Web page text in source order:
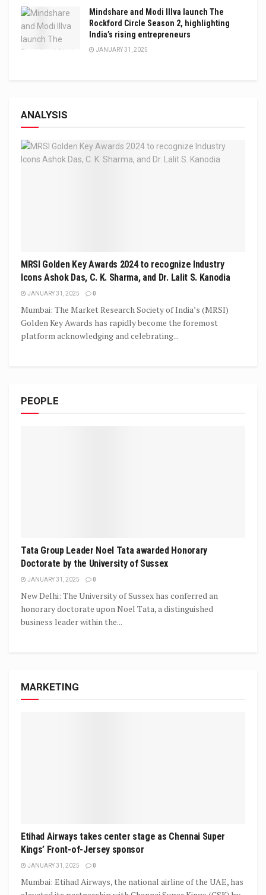
Mindshare and Modi Illva launch The
Rockford Circle Season 2, highlighting
India’s rising entrepreneurs
JANUARY 31, 2025
ANALYSIS
MRSI Golden Key Awards 2024 to recognize Industry
Icons Ashok Das, C. K. Sharma, and Dr. Lalit S. Kanodia
JANUARY 31, 2025 0
Mumbai: The Market Research Society of India’s (MRSI)
Golden Key Awards has rapidly become the foremost
platform acknowledging and celebrating...
PEOPLE
Tata Group Leader Noel Tata awarded Honorary
Doctorate by the University of Sussex
JANUARY 31, 2025 0
New Delhi: The University of Sussex has conferred an
honorary doctorate upon Noel Tata, a distinguished
business leader within the...
MARKETING
Etihad Airways takes center stage as Chennai Super
Kings’ Front-of-Jersey sponsor
JANUARY 31, 2025 0
Mumbai: Etihad Airways, the national airline of the UAE, has